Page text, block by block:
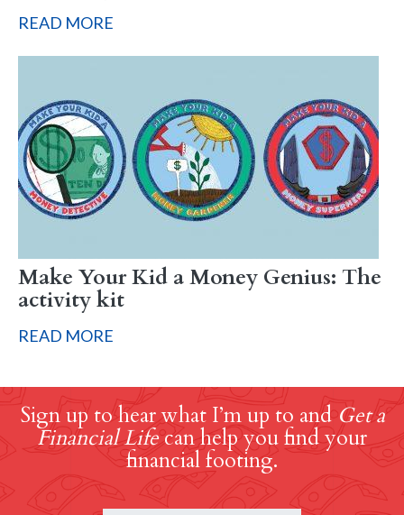
READ MORE
Make Your Kid a Money Genius: The
activity kit
READ MORE
Sign up to hear what I’m up to andGet a
Financial Lifecan help you find your
financial footing.